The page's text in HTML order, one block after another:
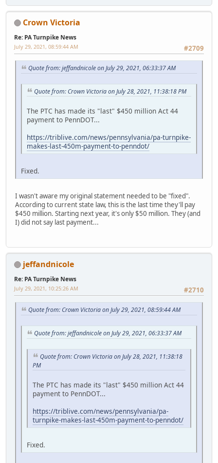
Crown Victoria
Re: PA Turnpike News
#2709
July 29, 2021, 08:59:44 AM
Quote from: jeffandnicole on July 29, 2021, 06:33:37 AM
Quote from: Crown Victoria on July 28, 2021, 11:38:18 PM
The PTC has made its "last" $450 million Act 44
payment to PennDOT...
https://triblive.com/news/pennsylvania/pa-turnpike-
makes-last-450m-payment-to-penndot/
Fixed.
I wasn't aware my original statement needed to be "fixed".
According to current state law, this is the last time they'll pay
$450 million. Starting next year, it's only $50 million. They (and
I) did not say last payment...
jeffandnicole
Re: PA Turnpike News
#2710
July 29, 2021, 10:25:26 AM
Quote from: Crown Victoria on July 29, 2021, 08:59:44 AM
Quote from: jeffandnicole on July 29, 2021, 06:33:37 AM
Quote from: Crown Victoria on July 28, 2021, 11:38:18
PM
The PTC has made its "last" $450 million Act 44
payment to PennDOT...
https://triblive.com/news/pennsylvania/pa-
turnpike-makes-last-450m-payment-to-penndot/
Fixed.